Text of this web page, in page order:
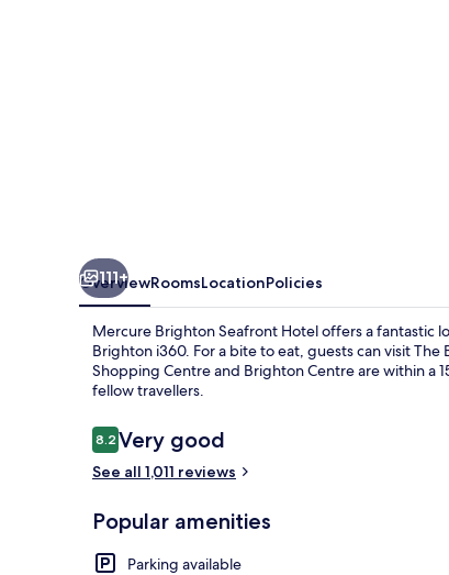
111+
OverviewRoomsLocationPolicies
Mercure Brighton Seafront Hotel offers a fantastic
Brighton i360. For a bite to eat, guests can visit
Shopping Centre and Brighton Centre are within a
fellow travellers.
Reviews
8.28.2 out of 10
Very good
See all 1,011 reviews
Popular amenities
Parking available